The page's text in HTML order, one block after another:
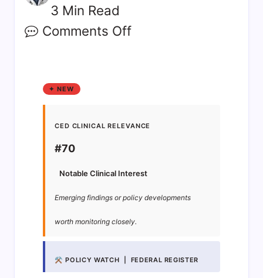
3 Min Read
Comments Off
✦ NEW
CED CLINICAL RELEVANCE
#70
Notable Clinical Interest
Emerging findings or policy developments
worth monitoring closely.
⚒ POLICY WATCH | FEDERAL REGISTER